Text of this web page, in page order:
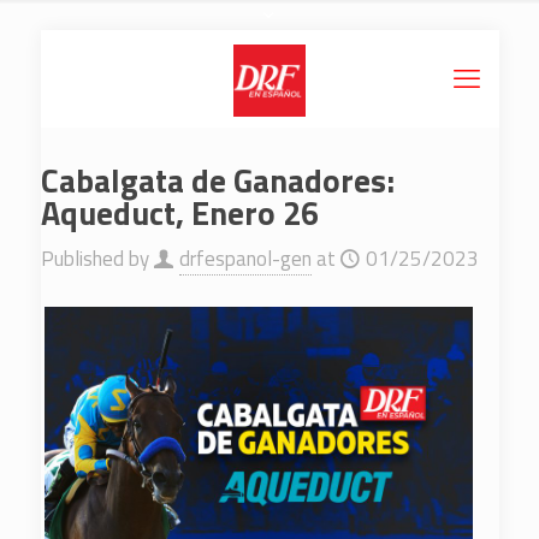
Cabalgata de Ganadores:
Aqueduct, Enero 26
Published by drfespanol-gen at 01/25/2023